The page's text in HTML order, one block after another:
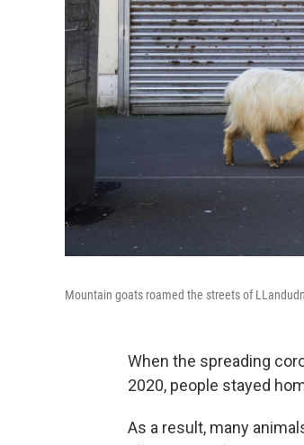
Mountain goats roamed the streets of
When the spreading
2020, people stayed
As a result, many